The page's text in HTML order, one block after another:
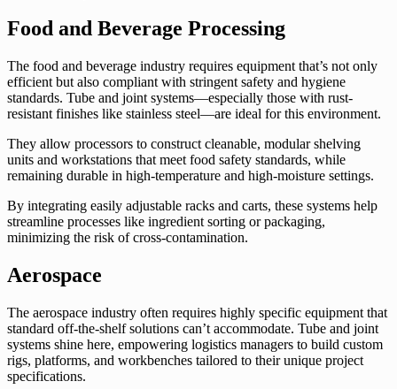
Food and Beverage Processing
The food and beverage industry requires equipment that’s not only
efficient but also compliant with stringent safety and hygiene
standards. Tube and joint systems—especially those with rust-
resistant finishes like stainless steel—are ideal for this environment.
They allow processors to construct cleanable, modular shelving
units and workstations that meet food safety standards, while
remaining durable in high-temperature and high-moisture settings.
By integrating easily adjustable racks and carts, these systems help
streamline processes like ingredient sorting or packaging,
minimizing the risk of cross-contamination.
Aerospace
The aerospace industry often requires highly specific equipment that
standard off-the-shelf solutions can’t accommodate. Tube and joint
systems shine here, empowering logistics managers to build custom
rigs, platforms, and workbenches tailored to their unique project
specifications.